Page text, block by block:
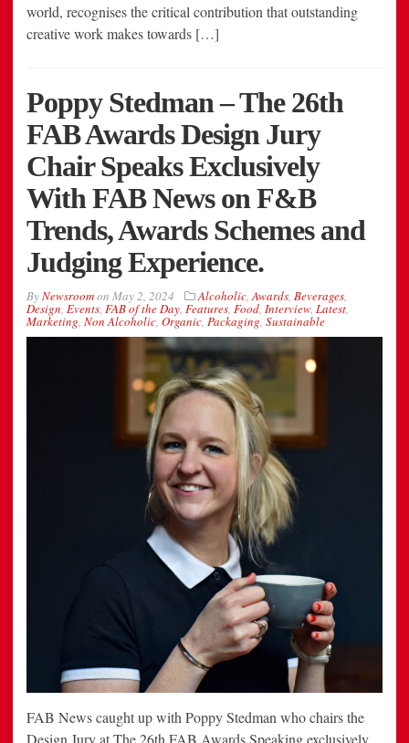
world, recognises the critical contribution that outstanding
creative work makes towards […]
Poppy Stedman – The 26th
FAB Awards Design Jury
Chair Speaks Exclusively
With FAB News on F&B
Trends, Awards Schemes and
Judging Experience.
ByNewsroomon May 2, 2024 Alcoholic,Awards, Beverages,
Design, Events, FAB of the Day, Features, Food, Interview, Latest,
Marketing, Non Alcoholic, Organic, Packaging, Sustainable
FAB News caught up with Poppy Stedman who chairs the
Design Jury at The 26th FAB Awards Speaking exclusively